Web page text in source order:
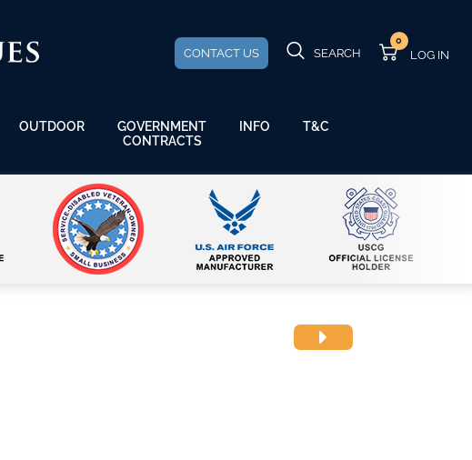
CONTACT US SEARCH
0
OUTDOOR
GOVERNMENT
CONTRACTS
INFO T&C